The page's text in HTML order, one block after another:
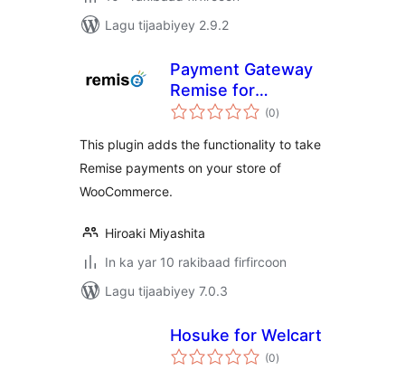
Lagu tijaabiyey 2.9.2
Payment Gateway
Remise for
WooCommerce
(0wadarta
qiimeynta
)
This plugin adds the functionality to take
Remise payments on your store of
WooCommerce.
Hiroaki Miyashita
In ka yar 10 rakibaad firfircoon
Lagu tijaabiyey 7.0.3
Hosuke for Welcart
(0wadarta
qiimeynta
)